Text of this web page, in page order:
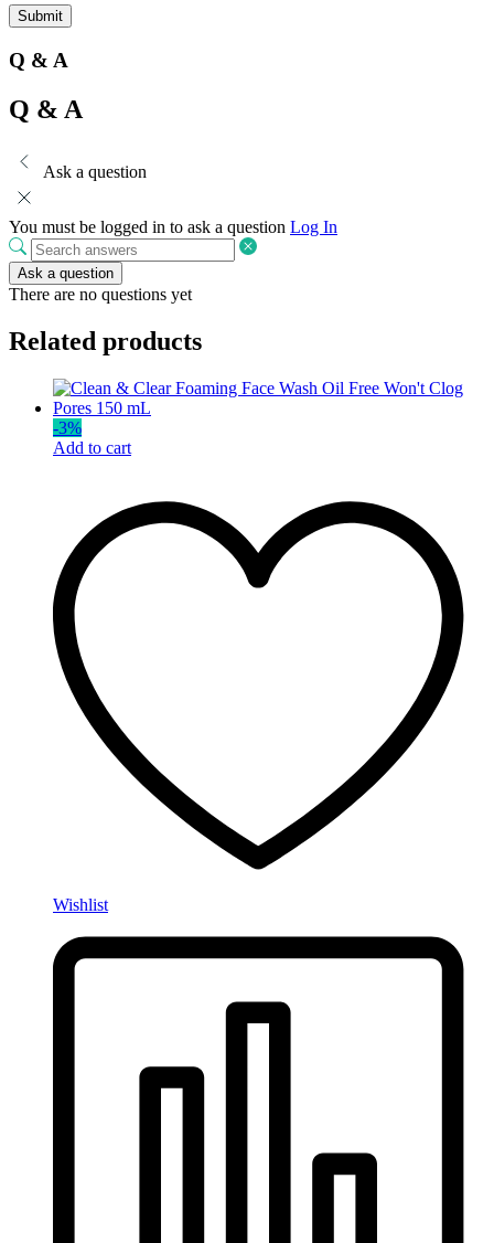
Q & A
Q & A
Ask a question
You must be logged in to ask a question Log In
Ask a question
There are no questions yet
Related products
-3%
Add to cart
Wishlist